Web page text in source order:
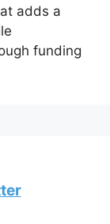
adds a
funding